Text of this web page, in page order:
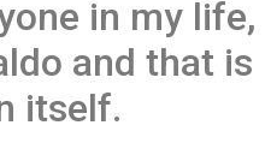
in my life,
and that is
itself.